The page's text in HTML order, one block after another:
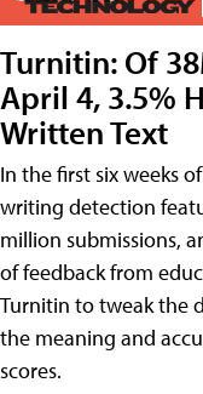
Turnitin: Of
April 4, 3.5%
Written Text
In the first six weeks
writing detection
million submissions,
of feedback from
Turnitin to tweak the
the meaning and
scores.